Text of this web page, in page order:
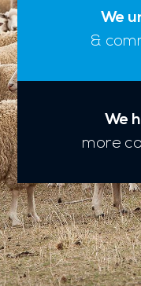
We
&
We
more